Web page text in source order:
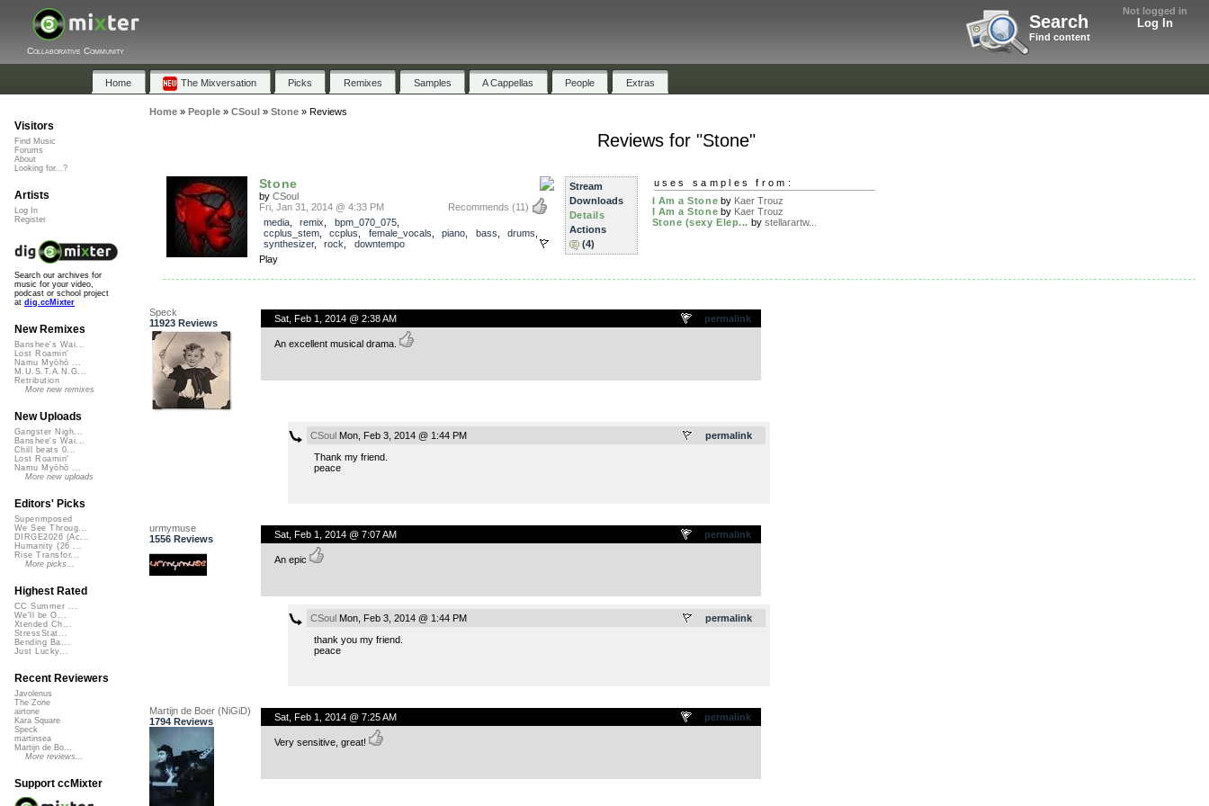
Not logged in
Log In
Search
Find content
Collaborative Community
Home The Mixversation Picks Remixes Samples A Cappellas People Extras
Home» People» CSoul » Stone» Reviews
Reviews for "Stone"
Stone
by CSoul
Recommends (11)
Fri, Jan 31, 2014 @ 4:33 PM
media, remix bpm_070_075,
ccplus_stem, ccplus female_vocals piano bass drums
synthesizer, rock
downtempo
Play
Stream
Downloads
Details
Actions
(4)
uses samples from:
I Am a Stone by Kaer Trouz
I Am a Stone by Kaer Trouz
Stone (sexy Elep... by stellarartw...
Speck
11923 Reviews
permalink
Sat, Feb 1, 2014 @ 2:38 AM
An excellent musical drama.
permalink
CSoulMon, Feb 3, 2014 @ 1:44 PM
Thank my friend.
peace
urmymuse
1556 Reviews
permalink
Sat, Feb 1, 2014 @ 7:07 AM
An epic
permalink
CSoulMon, Feb 3, 2014 @ 1:44 PM
thank you my friend.
peace
Martijn de Boer (NiGiD)
1794 Reviews
permalink
Sat, Feb 1, 2014 @ 7:25 AM
Very sensitive, great!
Visitors
Find Music
Forums
About
Looking for...?
Artists
Log In
Register
Search our archives for
music for your video,
podcast or school project
at dig.ccMixter
New Remixes
Banshee's Wai...
Lost Roamin'
Namu Myōhō ...
M.U.S.T.A.N.G...
Retribution
More new remixes
New Uploads
Gangster Nigh...
Banshee's Wai...
Chill beats 0...
Lost Roamin'
Namu Myōhō ...
More new uploads
Editors' Picks
Superimposed
We See Throug...
DIRGE2026 (Ac...
Humanity (26 ...
Rise Transfor...
More picks...
Highest Rated
CC Summer ...
We'll be O...
Xtended Ch...
StressStat...
Bending Ba...
Just Lucky...
Recent Reviewers
Javolenus
The Zone
airtone
Kara Square
Speck
martinsea
Martijn de Bo...
More reviews...
Support ccMixter